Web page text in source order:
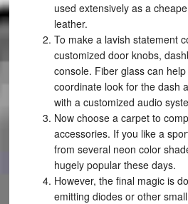
used extensively as a
leather.
To make a lavish statement
customized door knobs,
console. Fiber glass can
coordinate look for the dash
with a customized audio
Now choose a carpet to
accessories. If you like a
from several neon color
hugely popular these days.
However, the final magic is
emitting diodes or other